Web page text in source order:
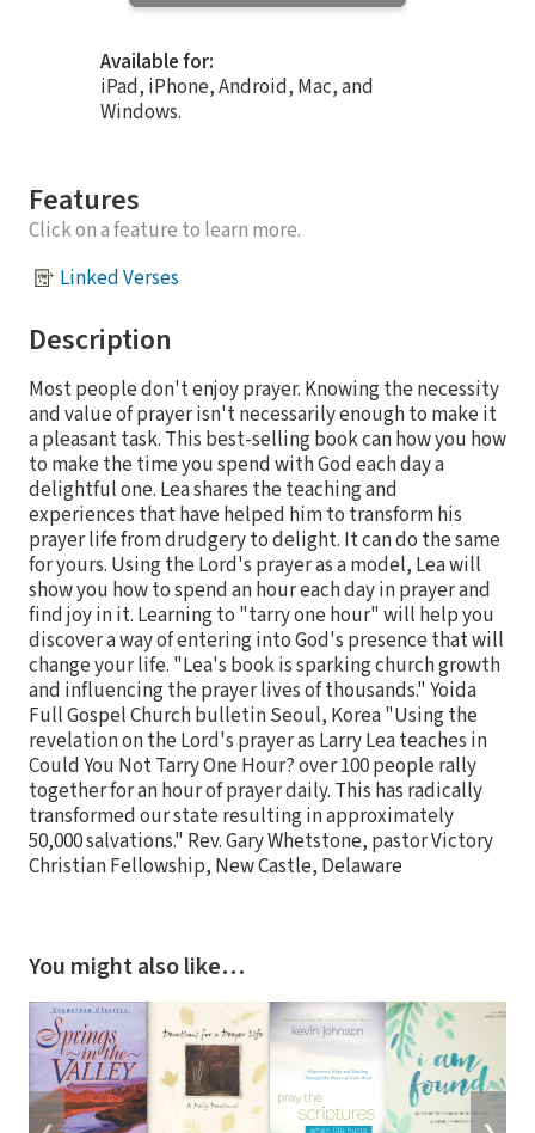
Available for:
iPad, iPhone, Android, Mac, and
Windows.
Features
Click on a feature to learn more.
Linked Verses
Description
Most people don't enjoy prayer. Knowing the necessity
and value of prayer isn't necessarily enough to make it
a pleasant task. This best-selling book can how you how
to make the time you spend with God each day a
delightful one. Lea shares the teaching and
experiences that have helped him to transform his
prayer life from drudgery to delight. It can do the same
for yours. Using the Lord's prayer as a model, Lea will
show you how to spend an hour each day in prayer and
find joy in it. Learning to "tarry one hour" will help you
discover a way of entering into God's presence that will
change your life. "Lea's book is sparking church growth
and influencing the prayer lives of thousands." Yoida
Full Gospel Church bulletin Seoul, Korea "Using the
revelation on the Lord's prayer as Larry Lea teaches in
Could You Not Tarry One Hour? over 100 people rally
together for an hour of prayer daily. This has radically
transformed our state resulting in approximately
50,000 salvations." Rev. Gary Whetstone, pastor Victory
Christian Fellowship, New Castle, Delaware
You might also like…